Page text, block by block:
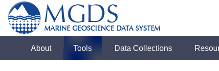
About Tools Data Collections